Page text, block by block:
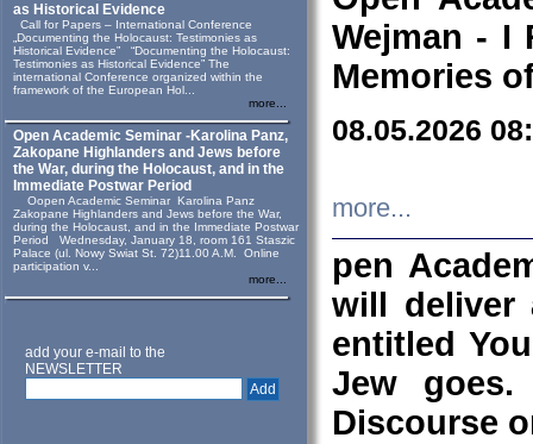
as Historical Evidence
Call for Papers – International Conference
„Documenting the Holocaust: Testimonies as
Historical Evidence” “Documenting the Holocaust:
Testimonies as Historical Evidence” The
international Conference organized within the
framework of the European Hol...
more...
Open Academic Seminar -Karolina Panz,
Zakopane Highlanders and Jews before
the War, during the Holocaust, and in the
Immediate Postwar Period
Oopen Academic Seminar Karolina Panz
Zakopane Highlanders and Jews before the War,
during the Holocaust, and in the Immediate Postwar
Period Wednesday, January 18, room 161 Staszic
Palace (ul. Nowy Swiat St. 72)11.00 A.M. Online
participation v...
more...
add your e-mail to the
NEWSLETTER
Wejman - I
Memories
08.05.2026
more...
pen
will deliver
entitled
Jew goes.
Discourse